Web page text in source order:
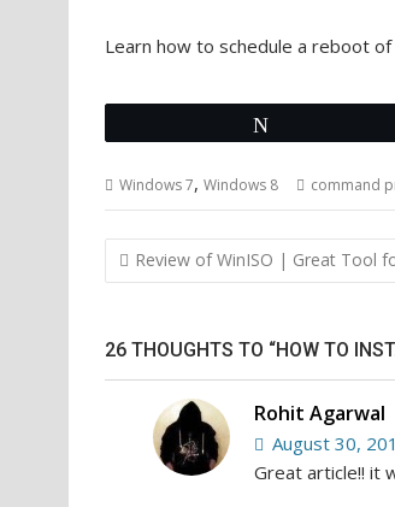
Learn how to schedule a reboot
Windows 7, Windows 8 command
Post
navigation
Review of WinISO | Great Tool
26 THOUGHTS TO “HOW TO
Rohit Agarwal
August 30,
Great article!! it